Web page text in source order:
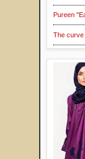
Pureen
The curve